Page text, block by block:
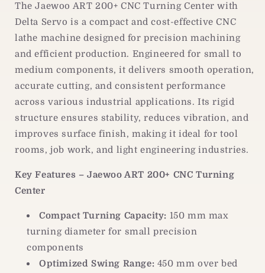
|
Turning
Center
|
Turning
Center
The Jaewoo ART 200+ CNC Turning Center with
Delta Servo is a compact and cost-effective CNC
lathe machine designed for precision machining
and efficient production. Engineered for small to
medium components, it delivers smooth operation,
accurate cutting, and consistent performance
across various industrial applications. Its rigid
structure ensures stability, reduces vibration, and
improves surface finish, making it ideal for tool
rooms, job work, and light engineering industries.
Key Features – Jaewoo ART 200+ CNC Turning
Center
Compact Turning Capacity: 150 mm max
turning diameter for small precision
components
Optimized Swing Range: 450 mm over bed